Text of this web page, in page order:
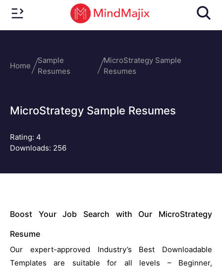
Home
Sample
Resumes
MicroStrategy Sample
Resumes
MicroStrategy Sample Resumes
Rating: 4
Downloads: 256
Boost Your Job Search with Our MicroStrategy
Resume
Our expert-approved Industry’s Best Downloadable
Templates are suitable for all levels – Beginner,